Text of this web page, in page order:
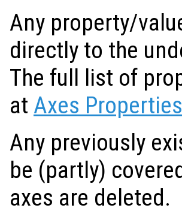
Any property/
directly to the
The full list of
at Axes Properties
Any previously
be (partly)
axes are deleted.